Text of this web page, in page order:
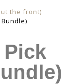
the front)
Pick